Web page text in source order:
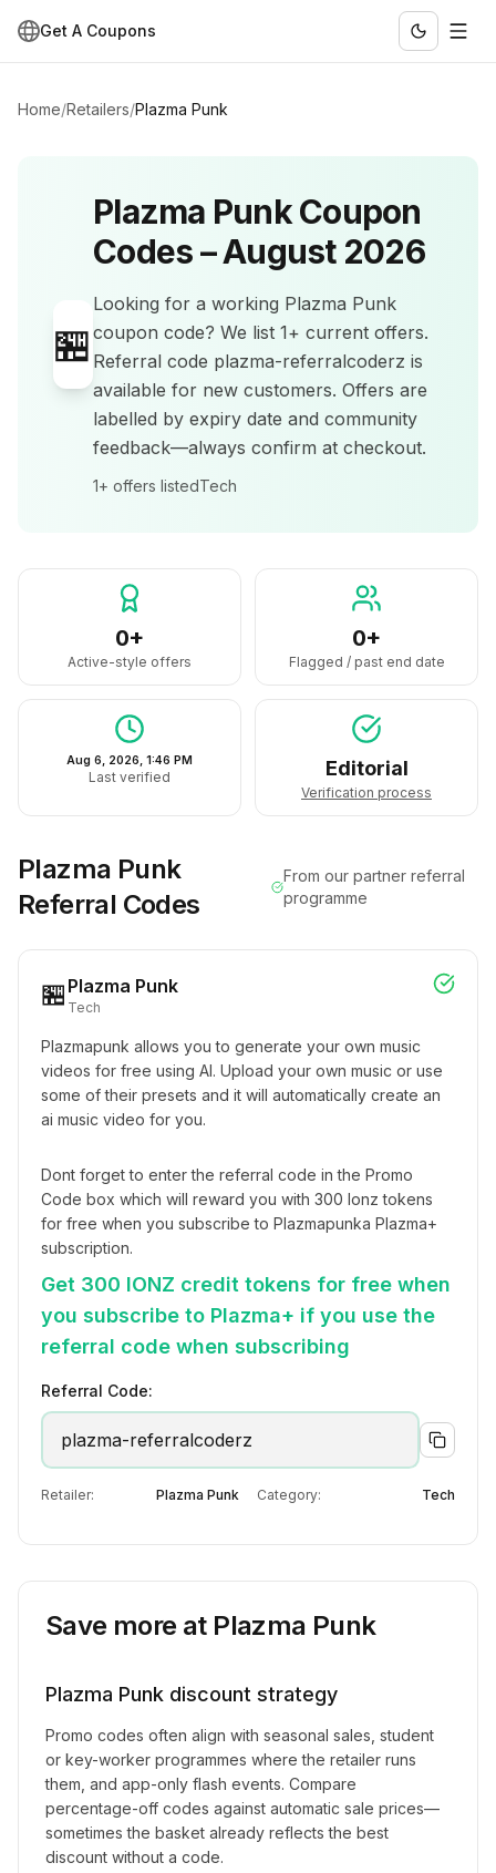
Get A Coupons
Home/Retailers/Plazma Punk
🏪
Plazma PunkCoupon
Codes –August 2026
Looking for a working Plazma Punk
coupon code? We list 1+ current offers.
Referral code plazma-referralcoderz is
available for new customers. Offers are
labelled by expiry date and community
feedback—always confirm at checkout.
1+ offers listedTech
0+
Active-style offers
0+
Flagged / past end date
Aug 6, 2026, 1:46 PM
Last verified Editorial
Verification process
Plazma Punk
Referral Codes
From our partner referral
programme
🏪 Plazma Punk
Tech
Plazmapunk allows you to generate your own music
videos for free using AI. Upload your own music or use
some of their presets and it will automatically create an
ai music video for you.
Dont forget to enter the referral code in the Promo
Code box which will reward you with 300 Ionz tokens
for free when you subscribe to Plazmapunka Plazma+
subscription.
Get 300 IONZ credit tokens for free when
you subscribe to Plazma+ if you use the
referral code when subscribing
Referral Code:
plazma-referralcoderz
Retailer: Plazma Punk Category: Tech
Save more at Plazma Punk
Plazma Punk discount strategy
Promo codes often align with seasonal sales, student
or key-worker programmes where the retailer runs
them, and app-only flash events. Compare
percentage-off codes against automatic sale prices—
sometimes the basket already reflects the best
discount without a code.